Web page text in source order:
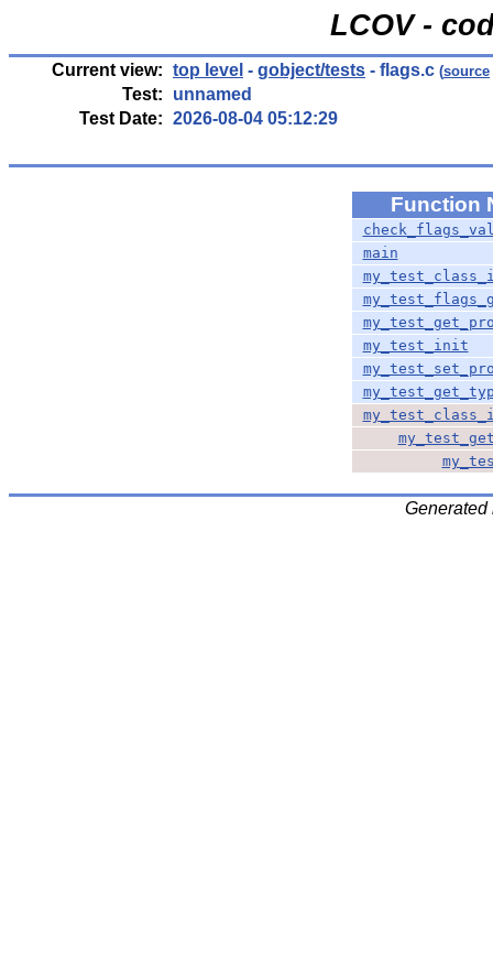
LCOV -
Current view: top level - gobject/tests - flags.c (source
Test:
unnamed
Test Date: 2026-08-04 05:12:29
Function
main
my_test_init